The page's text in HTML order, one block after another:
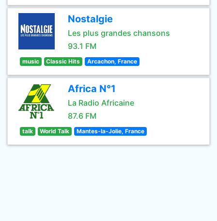
Nostalgie
Les plus grandes chansons
93.1 FM
music Classic Hits Arcachon, France
Africa N°1
La Radio Africaine
87.6 FM
talk World Talk Mantes-la-Jolie, France